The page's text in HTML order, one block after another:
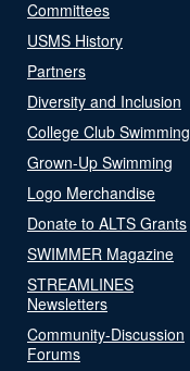
Committees
USMS History
Partners
Diversity and Inclusion
College Club Swimming
Grown-Up Swimming
Logo Merchandise
Donate to ALTS Grants
SWIMMER Magazine
STREAMLINES
Newsletters
Community-Discussion
Forums